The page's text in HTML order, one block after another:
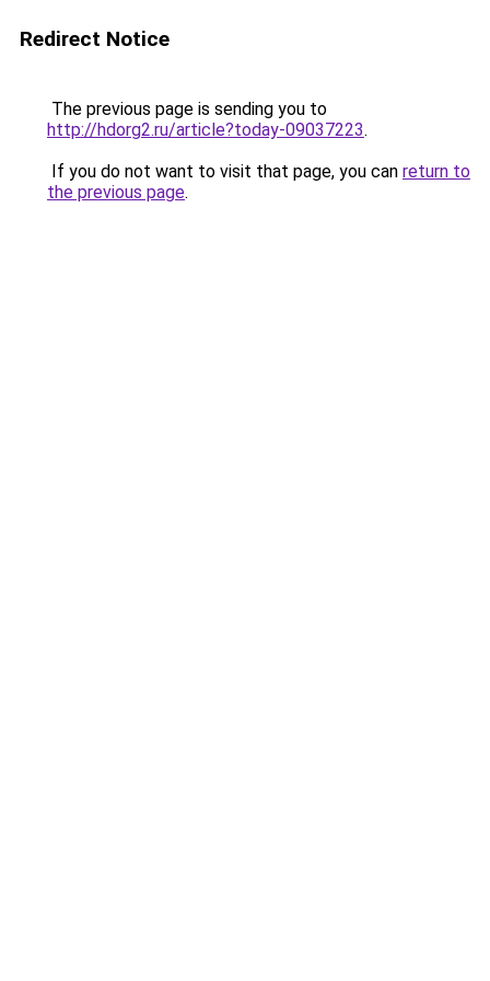
Redirect Notice
The previous page is sending you to
http://hdorg2.ru/article?today-09037223.
If you do not want to visit that page, you can return to
the previous page.